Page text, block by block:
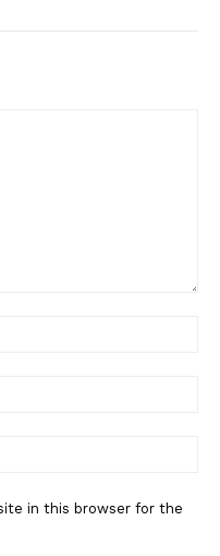
in this browser for the